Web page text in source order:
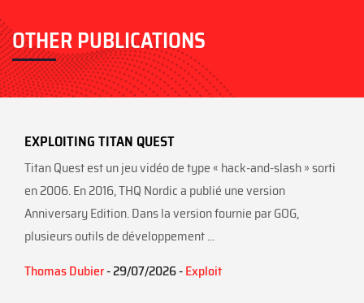
OTHER PUBLICATIONS
EXPLOITING TITAN QUEST
Titan Quest est un jeu vidéo de type « hack-and-slash » sorti
en 2006. En 2016, THQ Nordic a publié une version
Anniversary Edition. Dans la version fournie par GOG,
plusieurs outils de développement ...
Thomas Dubier- 29/07/2026 -Exploit